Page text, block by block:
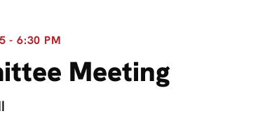
- 6:30 PM
Meeting